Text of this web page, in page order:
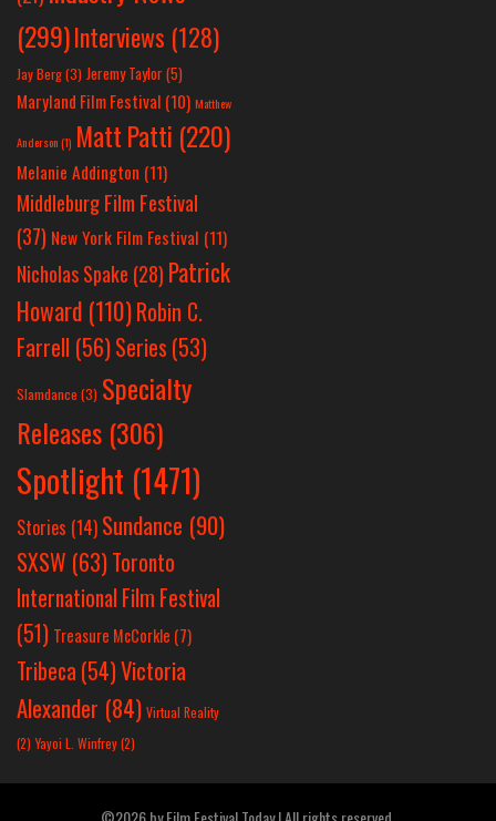
(299)Interviews (128)
Jay Berg(3) Jeremy Taylor(5)
Maryland Film Festival (10) Matthew
Anderson(1) Matt Patti (220)
Melanie Addington (11)
Middleburg Film Festival
(37) New York Film Festival (11)
Nicholas Spake (28) Patrick
Howard (110)Robin C.
Farrell (56)Series (53)
Slamdance (3) Specialty
Releases (306)
Spotlight (1471)
Stories (14) Sundance (90)
SXSW (63)Toronto
International Film Festival
(51) Treasure McCorkle (7)
Tribeca (54)Victoria
Alexander (84) Virtual Reality
(2) Yayoi L. Winfrey(2)